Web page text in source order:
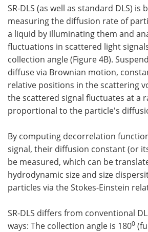
SR-DLS (as well as standard DLS) is
measuring the diffusion rate of
a liquid by illuminating them and
fluctuations in scattered light
collection angle (Figure 4B).
diffuse via Brownian motion,
relative positions in the scattering
the scattered signal fluctuates at a
proportional to the particle's
By computing decorrelation
signal, their diffusion constant (or
be measured, which can be
hydrodynamic size and size
particles via the Stokes-Einstein
SR-DLS differs from conventional
ways: The collection angle is 1800